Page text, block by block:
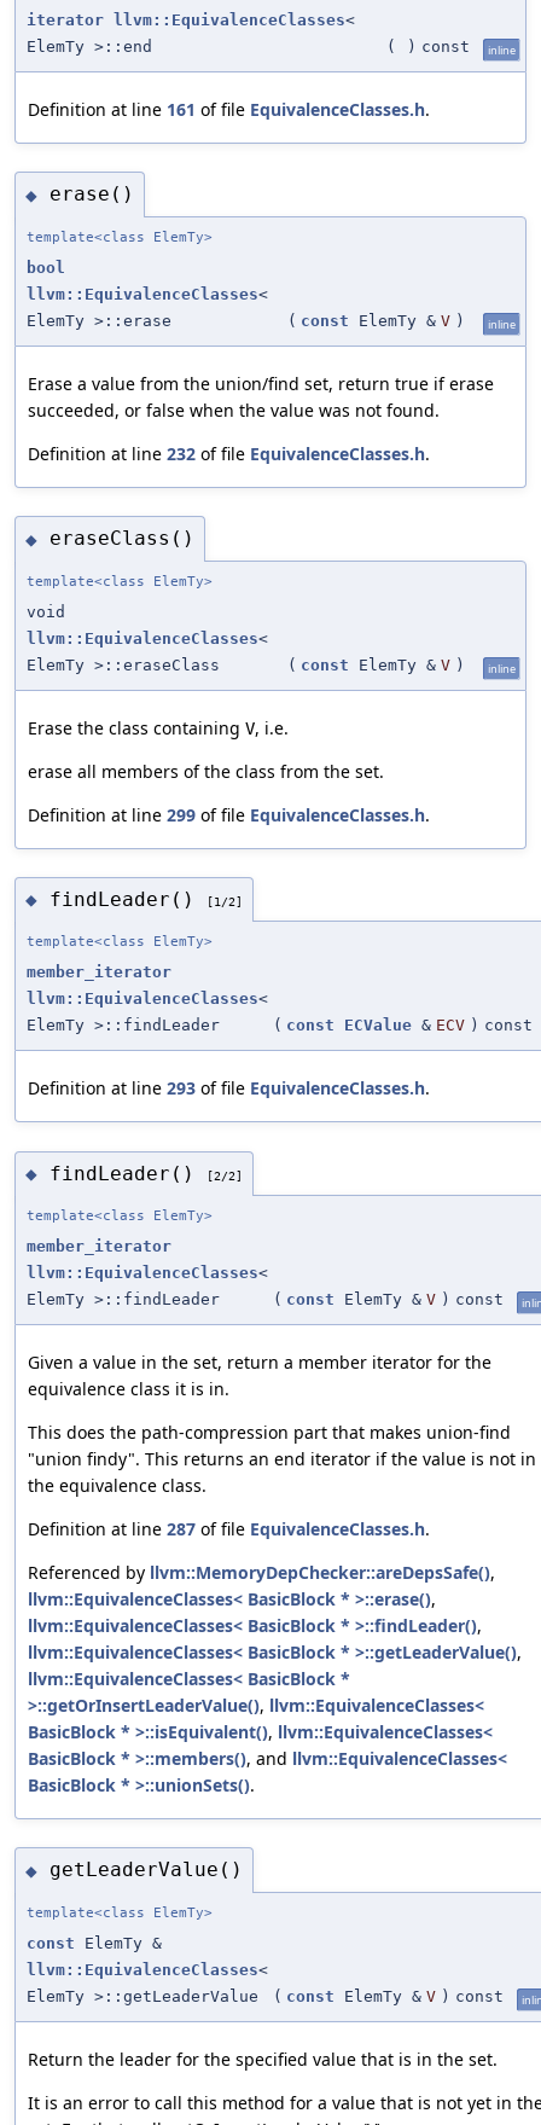
iterator llvm::EquivalenceClasses<
ElemTy >::end
( ) const inline
Definition at line 161 of file EquivalenceClasses.h.
◆ erase()
template<class ElemTy>
bool
llvm::EquivalenceClasses<
ElemTy >::erase
( const ElemTy & V ) inline
Erase a value from the union/find set, return true if erase
succeeded, or false when the value was not found.
Definition at line 232 of file EquivalenceClasses.h.
◆ eraseClass()
template<class ElemTy>
void
llvm::EquivalenceClasses<
ElemTy >::eraseClass
( const ElemTy & V ) inline
Erase the class containing V, i.e.
erase all members of the class from the set.
Definition at line 299 of file EquivalenceClasses.h.
◆ findLeader() [1/2]
template<class ElemTy>
member_iterator
llvm::EquivalenceClasses<
ElemTy >::findLeader
( const ECValue & ECV ) const
Definition at line 293 of file EquivalenceClasses.h.
◆ findLeader() [2/2]
template<class ElemTy>
member_iterator
llvm::EquivalenceClasses<
ElemTy >::findLeader
( const ElemTy & V ) const
Given a value in the set, return a member iterator for the
equivalence class it is in.
This does the path-compression part that makes union-find
"union findy". This returns an end iterator if the value is not in
the equivalence class.
Definition at line 287 of file EquivalenceClasses.h.
Referenced by llvm::MemoryDepChecker::areDepsSafe(),
llvm::EquivalenceClasses< BasicBlock * >::erase(),
llvm::EquivalenceClasses< BasicBlock * >::findLeader(),
llvm::EquivalenceClasses< BasicBlock * >::getLeaderValue(),
llvm::EquivalenceClasses< BasicBlock *
>::getOrInsertLeaderValue(), llvm::EquivalenceClasses<
BasicBlock * >::isEquivalent(), llvm::EquivalenceClasses<
BasicBlock * >::members(), and llvm::EquivalenceClasses<
BasicBlock * >::unionSets().
◆ getLeaderValue()
template<class ElemTy>
const ElemTy &
llvm::EquivalenceClasses<
ElemTy >::getLeaderValue
( const ElemTy & V ) const
Return the leader for the specified value that is in the set.
It is an error to call this method for a value that is not yet in